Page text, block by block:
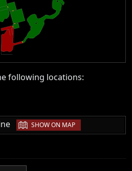
following locations:
| SHOW ON MAP